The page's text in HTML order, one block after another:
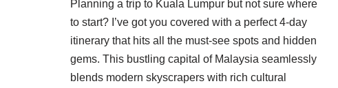
Planning a trip to Kuala Lumpur but not sure where
to start? I’ve got you covered with a perfect 4-day
itinerary that hits all the must-see spots and hidden
gems. This bustling capital of Malaysia seamlessly
blends modern skyscrapers with rich cultural